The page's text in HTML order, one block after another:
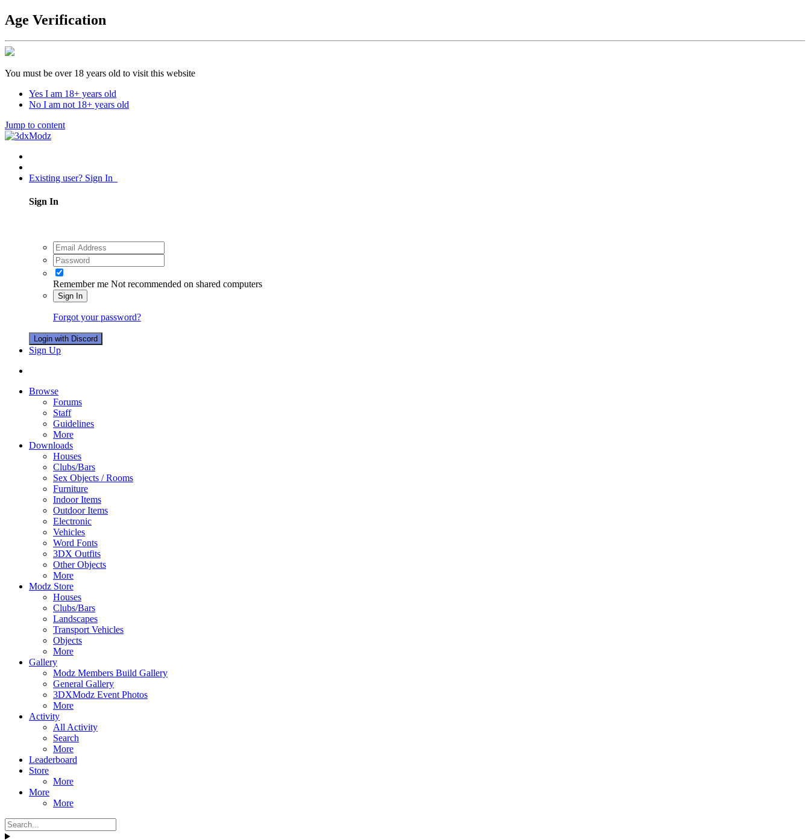
Age Verification
You must be over 18 years old to visit this website
Yes I am 18+ years old
No I am not 18+ years old
Jump to content
Existing user? Sign In
Sign In
Remember me Not recommended on shared computers
Sign In
Forgot your password?
Login with Discord
Sign Up
Browse
Forums
Staff
Guidelines
More
Downloads
Houses
Clubs/Bars
Sex Objects / Rooms
Furniture
Indoor Items
Outdoor Items
Electronic
Vehicles
Word Fonts
3DX Outfits
Other Objects
More
Modz Store
Houses
Clubs/Bars
Landscapes
Transport Vehicles
Objects
More
Gallery
Modz Members Build Gallery
General Gallery
3DXModz Event Photos
More
Activity
All Activity
Search
More
Leaderboard
Store
More
More
More